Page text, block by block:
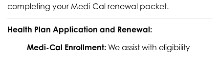
completing your Medi-Cal renewal packet.
Health Plan Application and Renewal:
Medi-Cal Enrollment: We assist with eligibility